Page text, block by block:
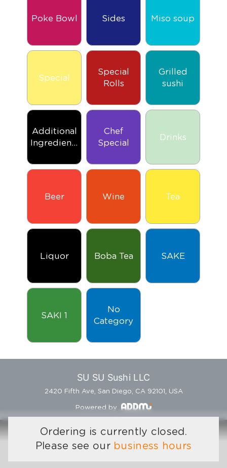
Poke Bowl Sides Miso soup
Special
Special
Rolls
Grilled
sushi
Additional
Ingredients
Chef
Special
Drinks
Beer Wine Tea
Liquor Boba Tea SAKE
SAKI 1
No
Category
SU SU Sushi LLC
2420 Fifth Ave, San Diego, CA 92101, USA
Powered by
Ordering is currently closed.
Please see our business hours